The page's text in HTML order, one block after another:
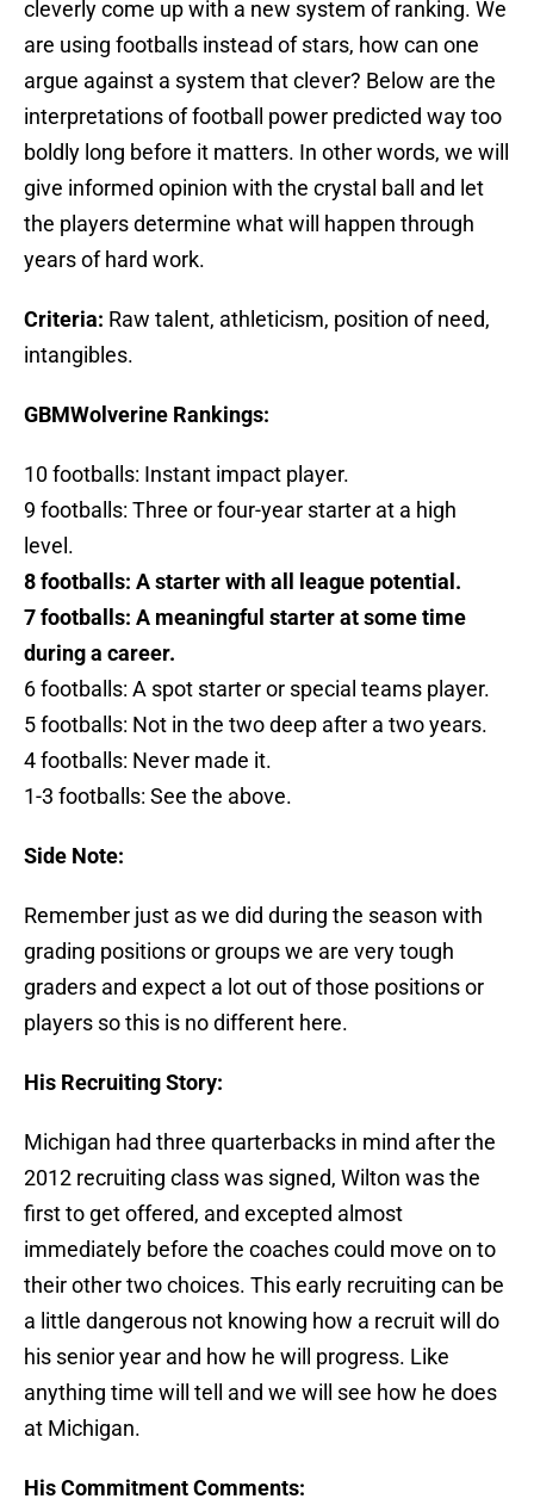
cleverly come up with a new system of ranking. We
are using footballs instead of stars, how can one
argue against a system that clever? Below are the
interpretations of football power predicted way too
boldly long before it matters. In other words, we will
give informed opinion with the crystal ball and let
the players determine what will happen through
years of hard work.
Criteria: Raw talent, athleticism, position of need,
intangibles.
GBMWolverine Rankings:
10 footballs: Instant impact player.
9 footballs: Three or four-year starter at a high
level.
8 footballs: A starter with all league potential.
7 footballs: A meaningful starter at some time
during a career.
6 footballs: A spot starter or special teams player.
5 footballs: Not in the two deep after a two years.
4 footballs: Never made it.
1-3 footballs: See the above.
Side Note:
Remember just as we did during the season with
grading positions or groups we are very tough
graders and expect a lot out of those positions or
players so this is no different here.
His Recruiting Story:
Michigan had three quarterbacks in mind after the
2012 recruiting class was signed, Wilton was the
first to get offered, and excepted almost
immediately before the coaches could move on to
their other two choices. This early recruiting can be
a little dangerous not knowing how a recruit will do
his senior year and how he will progress. Like
anything time will tell and we will see how he does
at Michigan.
His Commitment Comments: